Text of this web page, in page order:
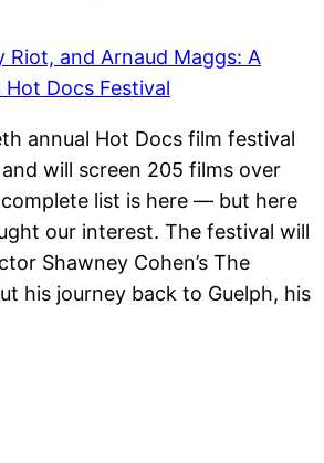
annual Hot Docs film festival
will screen 205 films over
list is here — but here
our interest. The festival will
Shawney Cohen’s The
his journey back to Guelph, his